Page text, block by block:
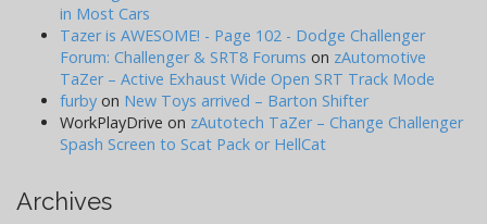
in Most Cars
Tazer is AWESOME! - Page 102 - Dodge Challenger
Forum: Challenger & SRT8 Forums on zAutomotive
TaZer – Active Exhaust Wide Open SRT Track Mode
furby on New Toys arrived – Barton Shifter
WorkPlayDrive on zAutotech TaZer – Change Challenger
Spash Screen to Scat Pack or HellCat
Archives